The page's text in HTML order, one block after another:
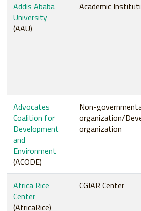
Addis Ababa
University
(AAU)
Academic
Advocates
Coalition for
Development
and
Environment
(ACODE)
Non-
organization/
organization
Africa Rice
Center
(AfricaRice)
CGIAR Center